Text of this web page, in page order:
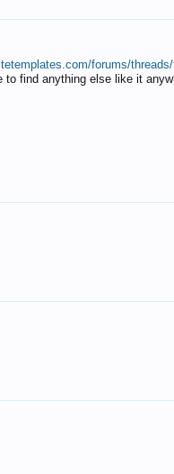
forums/
find anything else like it